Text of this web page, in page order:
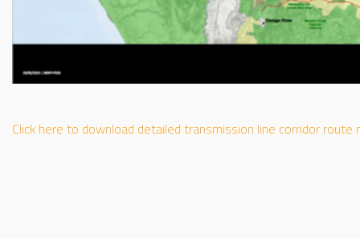
Click here to download detailed transmission line corridor route